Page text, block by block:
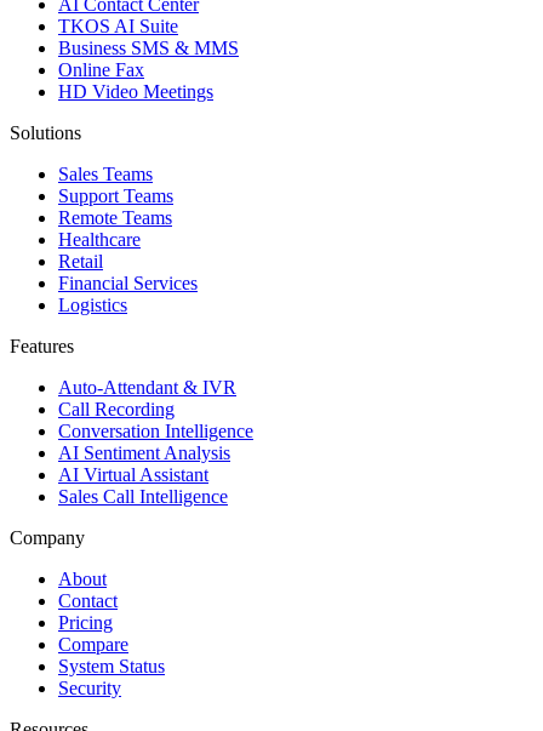
TKOS AI Suite
Business SMS & MMS
Online Fax
HD Video Meetings
Solutions
Sales Teams
Support Teams
Remote Teams
Healthcare
Retail
Financial Services
Logistics
Features
Auto-Attendant & IVR
Call Recording
Conversation Intelligence
AI Sentiment Analysis
AI Virtual Assistant
Sales Call Intelligence
Company
About
Contact
Pricing
Compare
System Status
Security